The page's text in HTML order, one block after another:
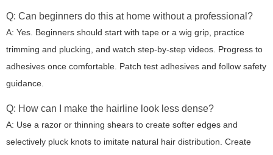
Q: Can beginners do this at home without a professional?
A: Yes. Beginners should start with tape or a wig grip, practice
trimming and plucking, and watch step-by-step videos. Progress to
adhesives once comfortable. Patch test adhesives and follow safety
guidance.
Q: How can I make the hairline look less dense?
A: Use a razor or thinning shears to create softer edges and
selectively pluck knots to imitate natural hair distribution. Create